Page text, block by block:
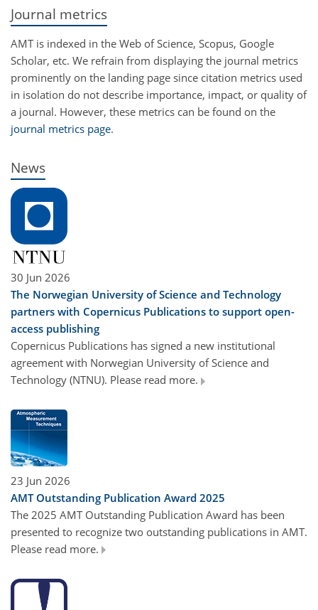
Journal metrics
AMT is indexed in the Web of Science, Scopus, Google
Scholar, etc. We refrain from displaying the journal metrics
prominently on the landing page since citation metrics used
in isolation do not describe importance, impact, or quality of
a journal. However, these metrics can be found on the
journal metrics page.
News
30 Jun 2026
The Norwegian University of Science and Technology
partners with Copernicus Publications to support open-
access publishing
Copernicus Publications has signed a new institutional
agreement with Norwegian University of Science and
Technology (NTNU). Please read more.
23 Jun 2026
AMT Outstanding Publication Award 2025
The 2025 AMT Outstanding Publication Award has been
presented to recognize two outstanding publications in AMT.
Please read more.